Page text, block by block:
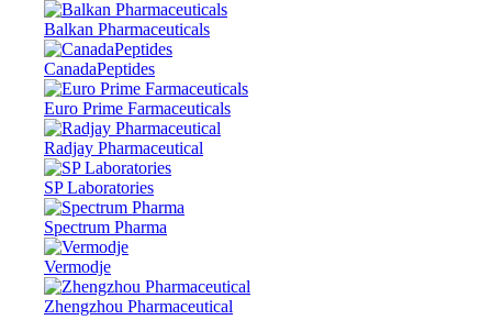
Balkan Pharmaceuticals
CanadaPeptides
Euro Prime Farmaceuticals
Radjay Pharmaceutical
SP Laboratories
Spectrum Pharma
Vermodje
Zhengzhou Pharmaceutical